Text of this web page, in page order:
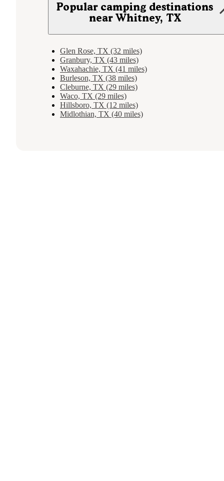
Popular camping destinations
near Whitney, TX
Glen Rose, TX (32 miles)
Granbury, TX (43 miles)
Waxahachie, TX (41 miles)
Burleson, TX (38 miles)
Cleburne, TX (29 miles)
Waco, TX (29 miles)
Hillsboro, TX (12 miles)
Midlothian, TX (40 miles)